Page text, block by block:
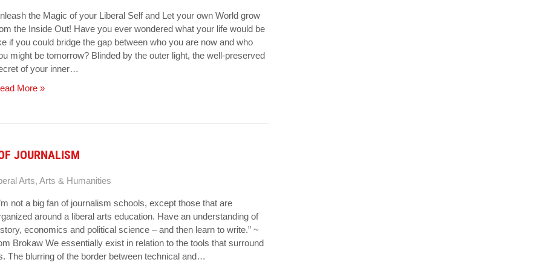
the Magic of your Liberal Self and Let your own World grow
the Inside Out! Have you ever wondered what your life would be
if you could bridge the gap between who you are now and who
might be tomorrow? Blinded by the outer light, the well-preserved
of your inner…
More »
JOURNALISM
Arts, Arts & Humanities
not a big fan of journalism schools, except those that are
around a liberal arts education. Have an understanding of
economics and political science – and then learn to write.” ~
Brokaw We essentially exist in relation to the tools that surround
The blurring of the border between technical and…